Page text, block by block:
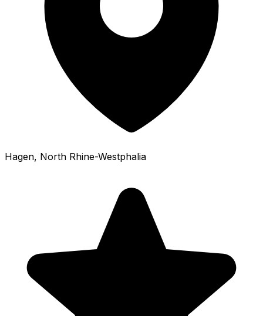
Hagen, North Rhine-Westphalia